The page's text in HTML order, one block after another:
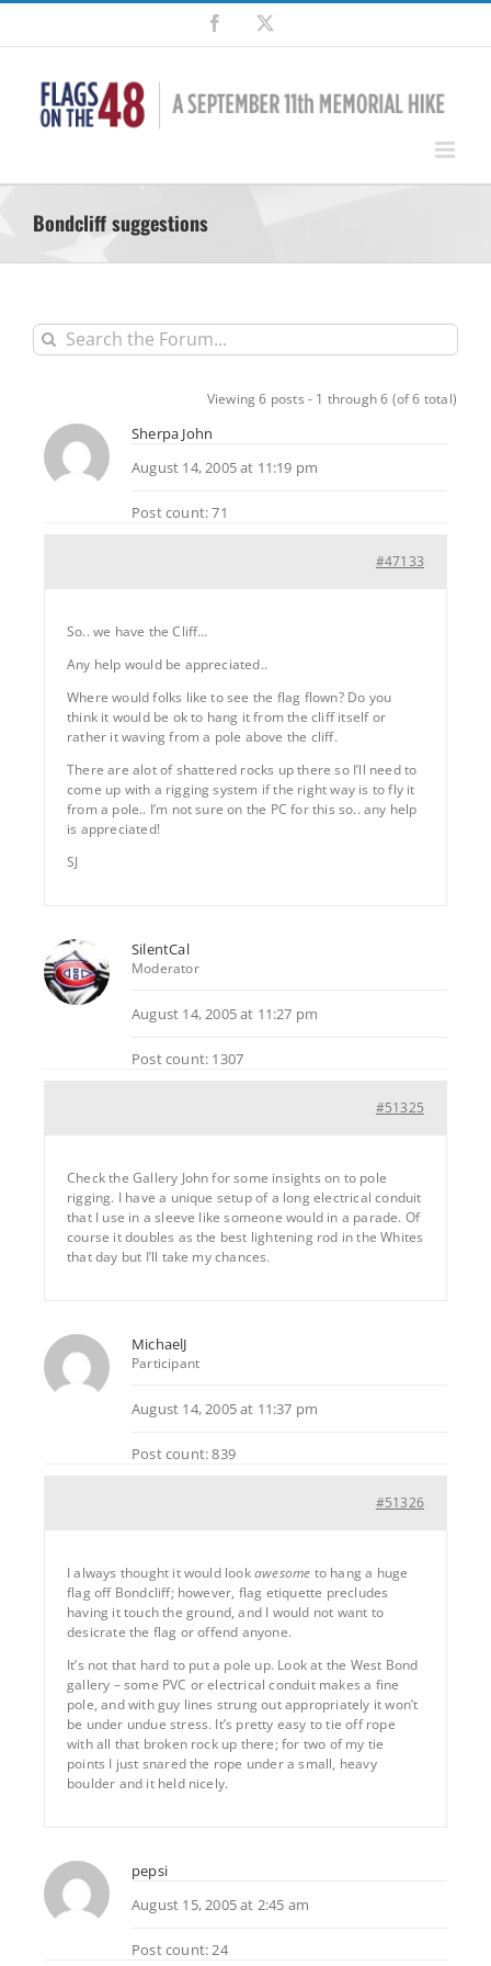
Skip
content
Facebook
Bondcliff suggestions
Viewing 6 posts - 1 through 6 (of 6 total)
Sherpa John
August 14, 2005 at 11:19 pm
Post count: 71
#47133
So.. we have the Cliff…
Any help would be appreciated..
Where would folks like to see the flag flown? Do you
think it would be ok to hang it from the cliff itself or
rather it waving from a pole above the cliff.
There are alot of shattered rocks up there so I’ll need to
come up with a rigging system if the right way is to fly it
from a pole.. I’m not sure on the PC for this so.. any help
is appreciated!
SJ
SilentCal
Moderator
August 14, 2005 at 11:27 pm
Post count: 1307
#51325
Check the Gallery John for some insights on to pole
rigging. I have a unique setup of a long electrical conduit
that I use in a sleeve like someone would in a parade. Of
course it doubles as the best lightening rod in the Whites
that day but I’ll take my chances.
MichaelJ
Participant
August 14, 2005 at 11:37 pm
Post count: 839
#51326
I always thought it would lookawesome to hang a huge
flag off Bondcliff; however, flag etiquette precludes
having it touch the ground, and I would not want to
desicrate the flag or offend anyone.
It’s not that hard to put a pole up. Look at the West Bond
gallery – some PVC or electrical conduit makes a fine
pole, and with guy lines strung out appropriately it won’t
be under undue stress. It’s pretty easy to tie off rope
with all that broken rock up there; for two of my tie
points I just snared the rope under a small, heavy
boulder and it held nicely.
pepsi
August 15, 2005 at 2:45 am
Post count: 24